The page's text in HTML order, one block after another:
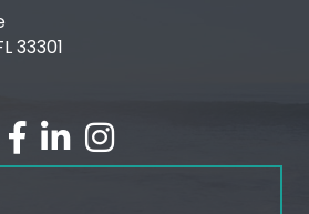
33301
facebook
linked inInstagram